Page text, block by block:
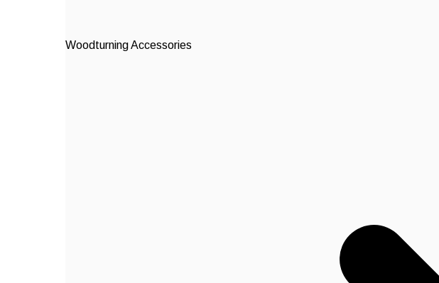
Woodturning Accessories